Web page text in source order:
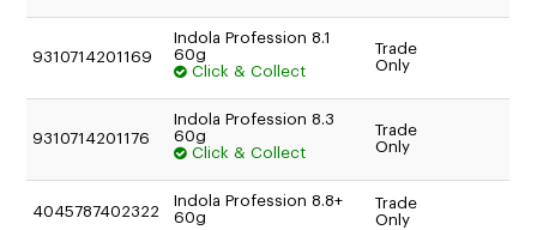
9310714201169
Indola Profession 8.1
60g
Click & Collect
Trade
Only
9310714201176
Indola Profession 8.3
60g
Click & Collect
Trade
Only
4045787402322
Indola Profession 8.8+
60g
Trade
Only